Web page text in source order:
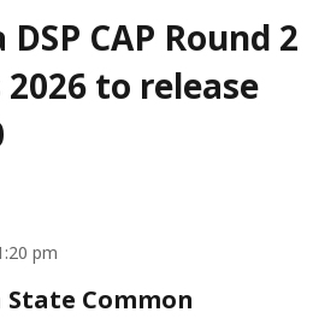
CAP Round 2
to release
pm
Common